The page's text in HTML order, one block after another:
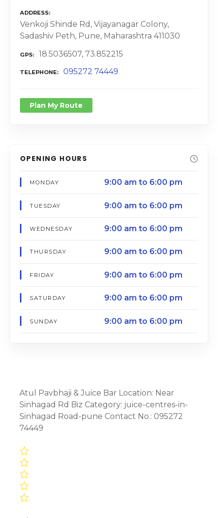
ADDRESS
Venkoji Shinde Rd, Vijayanagar Colony,
Sadashiv Peth, Pune, Maharashtra 411030
GPS 18.5036507, 73.852215
TELEPHONE 095272 74449
Plan My Route
OPENING HOURS
MONDAY 9:00 am to 6:00 pm
TUESDAY 9:00 am to 6:00 pm
WEDNESDAY 9:00 am to 6:00 pm
THURSDAY 9:00 am to 6:00 pm
FRIDAY 9:00 am to 6:00 pm
SATURDAY 9:00 am to 6:00 pm
SUNDAY 9:00 am to 6:00 pm
Atul Pavbhaji & Juice Bar Location: Near
Sinhagad Rd Biz Category: juice-centres-in-
Sinhagad Road-pune Contact No.: 095272
74449